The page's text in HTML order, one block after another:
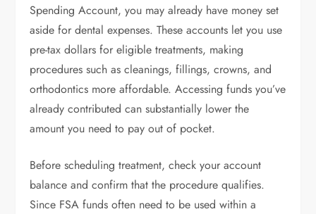
Spending Account, you may already have money set
aside for dental expenses. These accounts let you use
pre-tax dollars for eligible treatments, making
procedures such as cleanings, fillings, crowns, and
orthodontics more affordable. Accessing funds you’ve
already contributed can substantially lower the
amount you need to pay out of pocket.
Before scheduling treatment, check your account
balance and confirm that the procedure qualifies.
Since FSA funds often need to be used within a